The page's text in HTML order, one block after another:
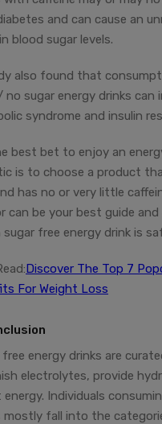
and can cause an
blood sugar levels.
also found that
no sugar energy drinks can
syndrome and insulin
best bet to enjoy an
is to choose a product
has no or very little
can be your best guide
sugar free energy drink is
Discover The Top 7
For Weight Loss
free energy drinks are
electrolytes, provide
Individuals
mostly fall into the